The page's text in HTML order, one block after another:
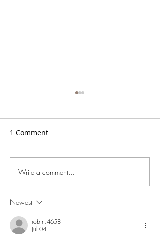
Wise Leadership and the
Future of Organisations
1 Comment
Write a comment...
Newest
robin.4658
Jul 04